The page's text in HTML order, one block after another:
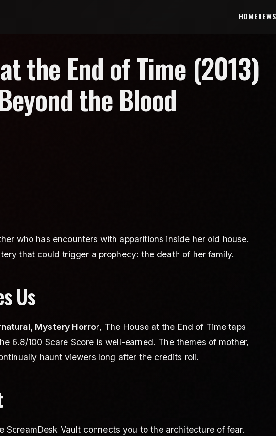
HOMENEWS
the End of Time (2013)
the Blood
who has encounters with apparitions inside her old house.
that could trigger a prophecy: the death of her family.
Us
Mystery Horror, The House at the End of Time taps
6.8/100 Scare Score is well-earned. The themes of mother,
haunt viewers long after the credits roll.
ScreamDesk Vault connects you to the architecture of fear.